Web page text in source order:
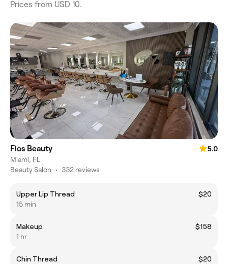
Prices from USD 10.
Fios Beauty
5.0
Miami, FL
Beauty Salon • 332 reviews
Upper Lip Thread
$20
15 min
Makeup
$158
1 hr
Chin Thread
$20